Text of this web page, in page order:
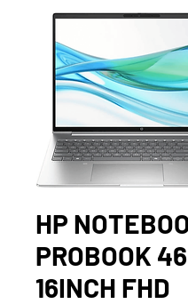
HP
PROBOOK
16INCH FHD